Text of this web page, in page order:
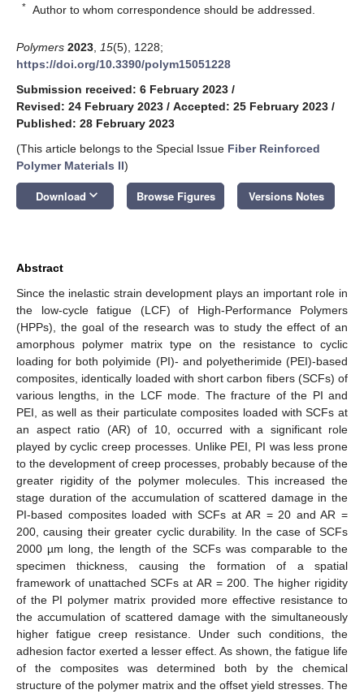
* Author to whom correspondence should be addressed.
Polymers 2023 15(5), 1228;
https://doi.org/10.3390/polym15051228
Submission received: 6 February 2023 /
Revised: 24 February 2023 / Accepted: 25 February 2023 /
Published: 28 February 2023
(This article belongs to the Special Issue Fiber Reinforced
Polymer Materials II)
Download keyboard_arrow_down Browse Figures Versions Notes
Abstract
Since the inelastic strain development plays an important role in
the low-cycle fatigue (LCF) of High-Performance Polymers
(HPPs), the goal of the research was to study the effect of an
amorphous polymer matrix type on the resistance to cyclic
loading for both polyimide (PI)- and polyetherimide (PEI)-based
composites, identically loaded with short carbon fibers (SCFs) of
various lengths, in the LCF mode. The fracture of the PI and
PEI, as well as their particulate composites loaded with SCFs at
an aspect ratio (AR) of 10, occurred with a significant role
played by cyclic creep processes. Unlike PEI, PI was less prone
to the development of creep processes, probably because of the
greater rigidity of the polymer molecules. This increased the
stage duration of the accumulation of scattered damage in the
PI-based composites loaded with SCFs at AR = 20 and AR =
200, causing their greater cyclic durability. In the case of SCFs
2000 µm long, the length of the SCFs was comparable to the
specimen thickness, causing the formation of a spatial
framework of unattached SCFs at AR = 200. The higher rigidity
of the PI polymer matrix provided more effective resistance to
the accumulation of scattered damage with the simultaneously
higher fatigue creep resistance. Under such conditions, the
adhesion factor exerted a lesser effect. As shown, the fatigue life
of the composites was determined both by the chemical
structure of the polymer matrix and the offset yield stresses. The